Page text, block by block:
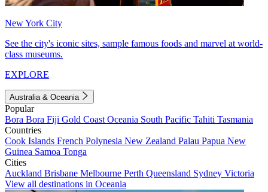
New York City
See the city's iconic sites, sample famous foods and marvel at world-
class museums.
EXPLORE
Australia & Oceania
Popular
Bora Bora Fiji Gold Coast Oceania South Pacific Tahiti Tasmania
Countries
Cook Islands French Polynesia New Zealand Palau Papua New
Guinea Samoa Tonga
Cities
Auckland Brisbane Melbourne Perth Queensland Sydney Victoria
View all destinations in Oceania